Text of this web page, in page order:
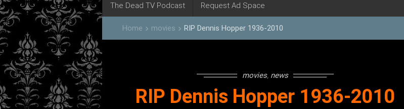
The Dead TV Podcast Request Ad Space
Home keyboard_arrow_right movies keyboard_arrow_right RIP Dennis Hopper 1936-2010
movies, news
RIP Dennis Hopper 1936-2010